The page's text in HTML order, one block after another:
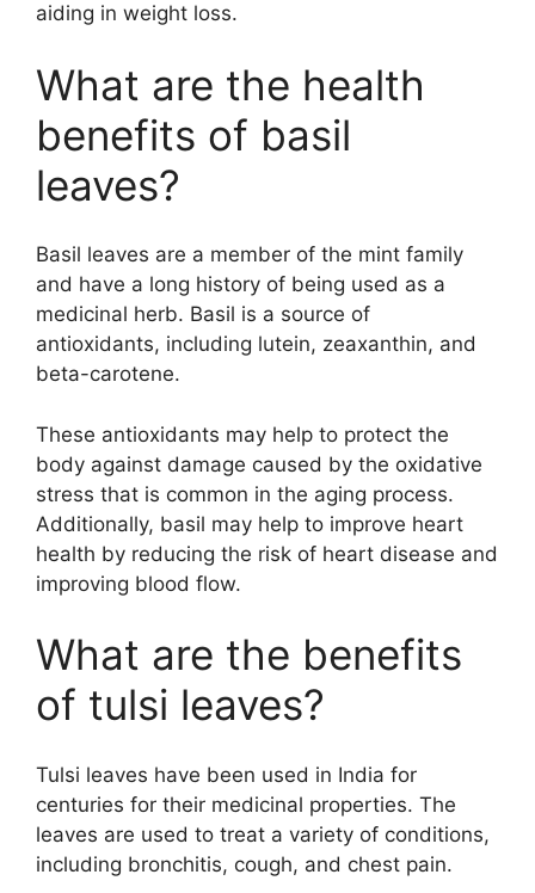
aiding in weight loss.
What are the health
benefits of basil
leaves?
Basil leaves are a member of the mint family
and have a long history of being used as a
medicinal herb. Basil is a source of
antioxidants, including lutein, zeaxanthin, and
beta-carotene.
These antioxidants may help to protect the
body against damage caused by the oxidative
stress that is common in the aging process.
Additionally, basil may help to improve heart
health by reducing the risk of heart disease and
improving blood flow.
What are the benefits
of tulsi leaves?
Tulsi leaves have been used in India for
centuries for their medicinal properties. The
leaves are used to treat a variety of conditions,
including bronchitis, cough, and chest pain.